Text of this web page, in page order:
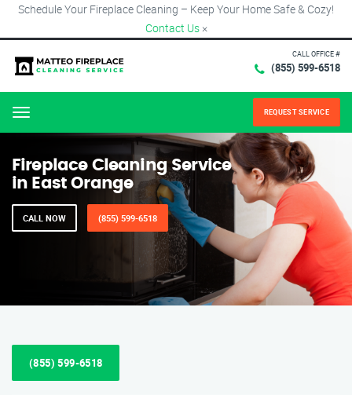
Schedule Your Fireplace Cleaning – Keep Your Home Safe & Cozy!
Contact Us ×
CALL OFFICE #
(855) 599-6518
Menu REQUEST SERVICE
Fireplace Cleaning Service
in East Orange
CALL NOW (855) 599-6518
(855) 599-6518